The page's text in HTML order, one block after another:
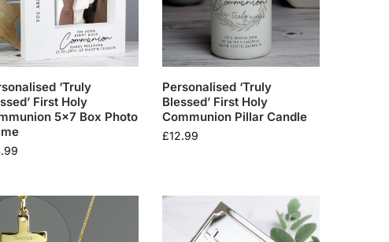
‘Truly
First Holy
5×7 Box Photo
Personalised ‘Truly
Blessed’ First Holy
Communion Pillar Candle
£12.99